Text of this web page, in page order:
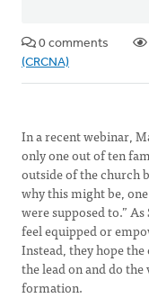
0 comments
(CRCNA)
In a recent webinar,
only one out of ten
outside of the church
why this might be,
were supposed to.”
feel equipped or
Instead, they hope
the lead on and do
formation.